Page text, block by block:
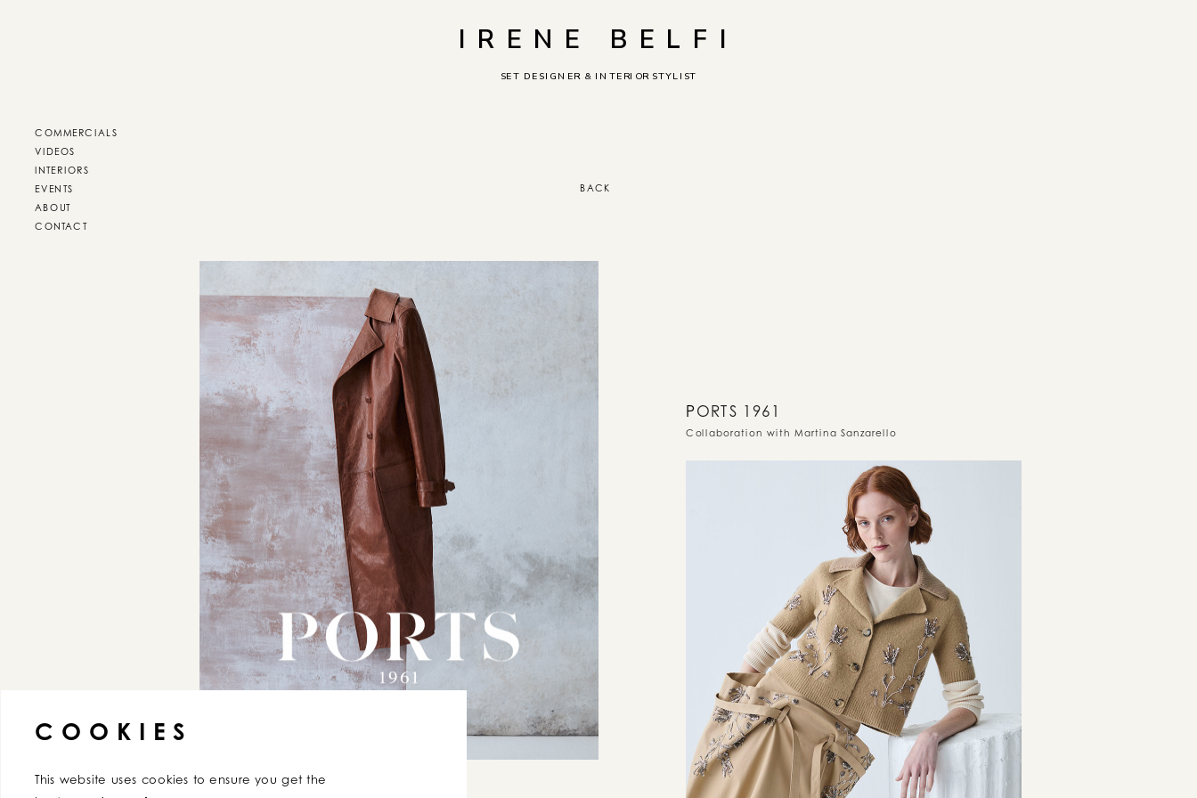
IRENE BELFI
SET DESIGNER & INTERIOR STYLIST
COMMERCIALS
VIDEOS
INTERIORS
EVENTS
ABOUT
CONTACT
BACK
PORTS 1961
Collaboration with Martina Sanzarello
COOKIES
This website uses cookies to ensure you get the
AGREE